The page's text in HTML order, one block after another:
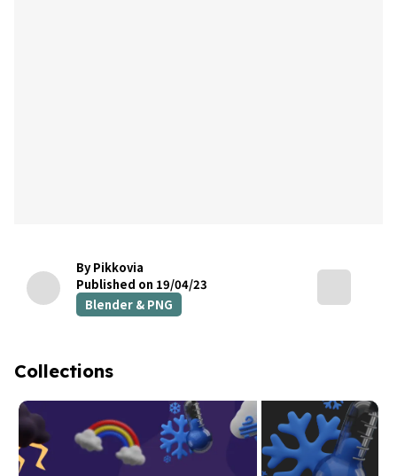
By Pikkovia
Published on 19/04/23
Blender & PNG
Collections